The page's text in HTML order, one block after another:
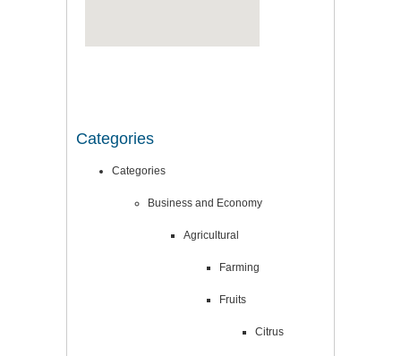
Categories
Categories
Business and Economy
Agricultural
Farming
Fruits
Citrus